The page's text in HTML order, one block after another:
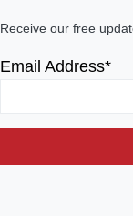
Receive our free
Email Address*